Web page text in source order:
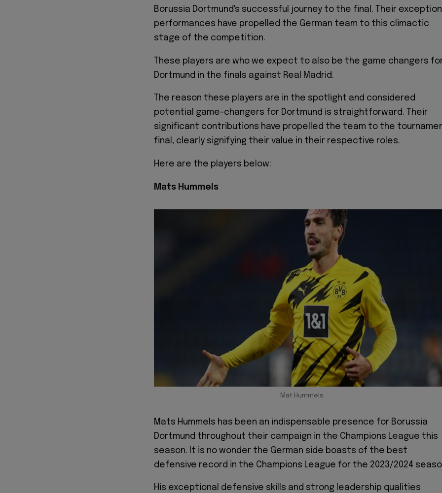
Borussia Dortmund's successful journey to the final. Their
performances have propelled the German team to this climactic
stage of the competition.
These players are who we expect to also be the game changers
Dortmund in the finals against Real Madrid.
The reason these players are in the spotlight and considered
potential game-changers for Dortmund is straightforward. Their
significant contributions have propelled the team to the
final, clearly signifying their value in their respective roles.
Here are the players below:
Mats Hummels
Mat Hummels
Mats Hummels has been an indispensable presence for Borussia
Dortmund throughout their campaign in the Champions League this
season. It is no wonder the German side boasts of the best
defensive record in the Champions League for the 2023/2024
His exceptional defensive skills and strong leadership qualities